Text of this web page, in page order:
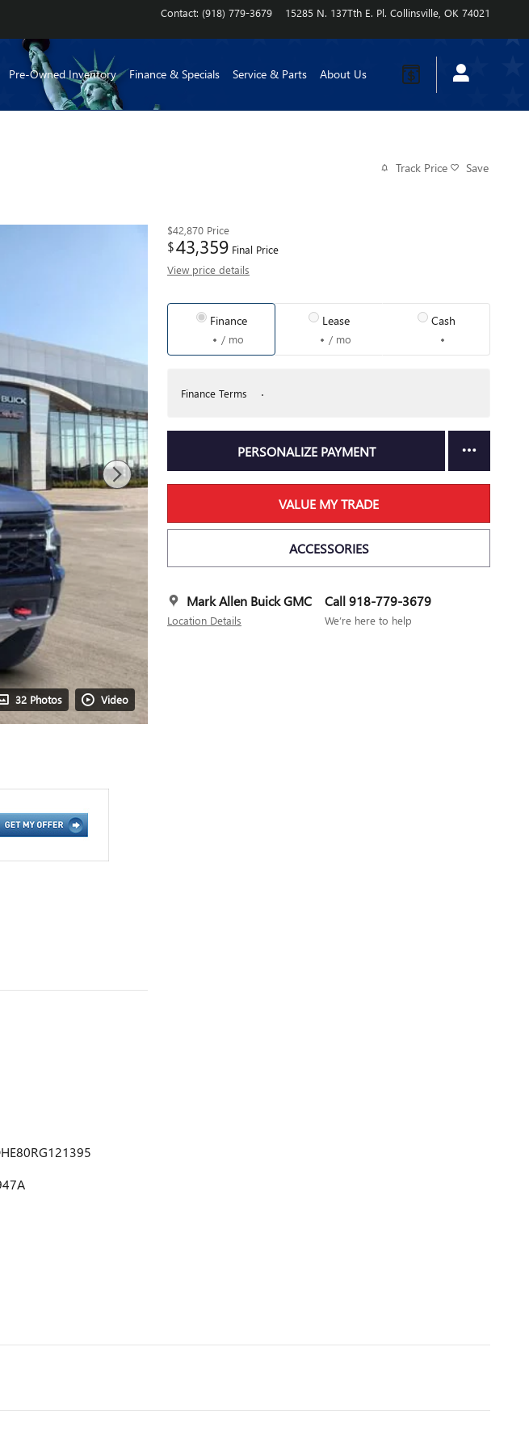
Contact: (918) 779-3679 15285 N. 137Tth E. Pl. Collinsville OK 74021
Pre-Owned Inventory Finance & Specials Service & Parts About Us
Track Price Save
32 Photos Video
$42,870 Price
$43,359 Final Price
View price details
Finance
/ mo
Lease
/ mo
Cash
Finance Terms
PERSONALIZE PAYMENT
VALUE MY TRADE
ACCESSORIES
Mark Allen Buick GMC
Location Details
Call 918-779-3679
We’re here to help